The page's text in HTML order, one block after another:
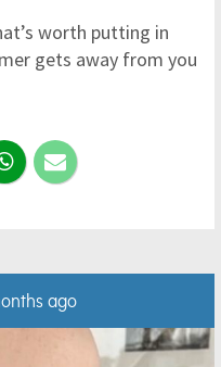
worth putting in
gets away from you
ago